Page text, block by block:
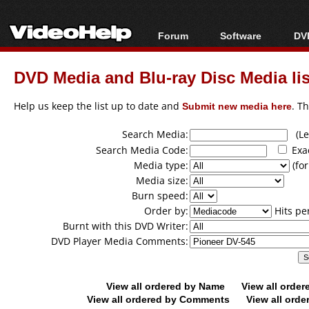
Forum
Forum Index
Today's Posts
Software
All software
Popular tools
DVD Media and Blu-ray Disc Media
Help us keep the list up to date and Submit new media here.
Search Media:
Search Media Code:
Media type:
Media size:
Burn speed:
Order by:
Hits
Burnt with this DVD Writer:
DVD Player Media Comments:
View all ordered by Name
View all
View all ordered by Comments
View all